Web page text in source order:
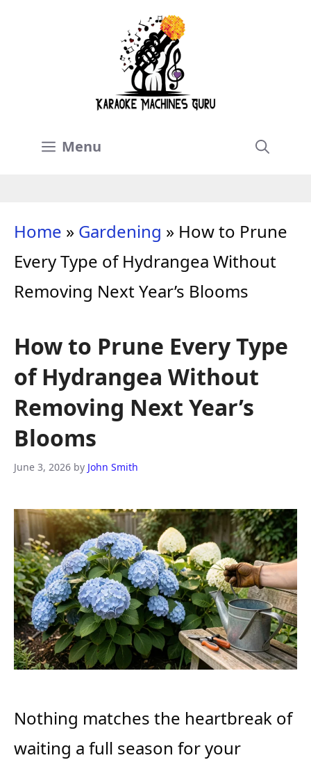
Menu
Home » Gardening » How to Prune
Every Type of Hydrangea Without
Removing Next Year’s Blooms
How to Prune Every Type
of Hydrangea Without
Removing Next Year’s
Blooms
June 3, 2026 by John Smith
Nothing matches the heartbreak of
waiting a full season for your